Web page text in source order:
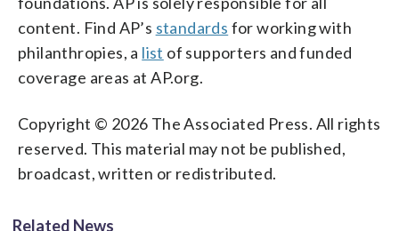
content. Find AP’s standards for working with
philanthropies, a list of supporters and funded
coverage areas at AP.org.
Copyright © 2026 The Associated Press. All rights
reserved. This material may not be published,
broadcast, written or redistributed.
Related News